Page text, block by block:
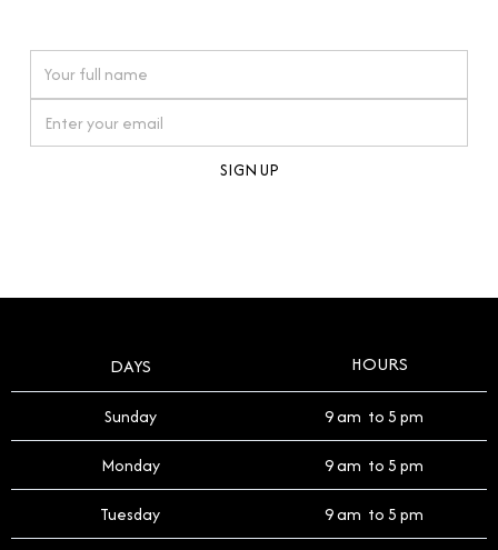
timepiece.
DAYS HOURS
Sunday 9 am to 5 pm
Monday 9 am to 5 pm
Tuesday 9 am to 5 pm